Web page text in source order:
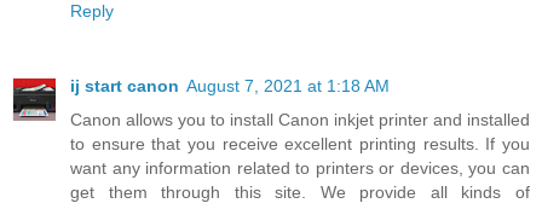
Reply
ij start canon August 7, 2021 at 1:18 AM
Canon allows you to install Canon inkjet printer and installed
to ensure that you receive excellent printing results. If you
want any information related to printers or devices, you can
get them through this site. We provide all kinds of